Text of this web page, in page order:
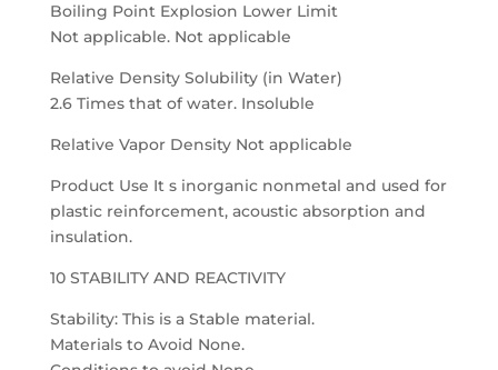
Boiling Point Explosion Lower Limit
Not applicable. Not applicable
Relative Density Solubility (in Water)
2.6 Times that of water. Insoluble
Relative Vapor Density Not applicable
Product Use It s inorganic nonmetal and used for
plastic reinforcement, acoustic absorption and
insulation.
10 STABILITY AND REACTIVITY
Stability: This is a Stable material.
Materials to Avoid None.